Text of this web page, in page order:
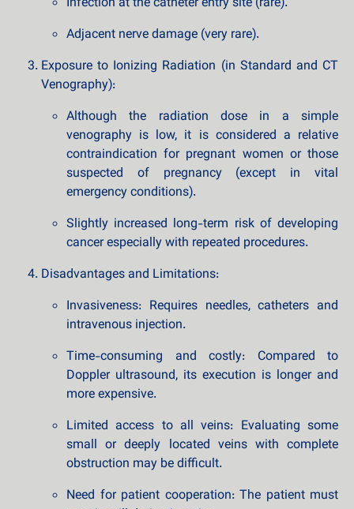
Adjacent nerve damage (very rare).
Exposure to Ionizing Radiation (in Standard and CT
Venography):
Although the radiation dose in a simple
venography is low, it is considered a relative
contraindication for pregnant women or those
suspected of pregnancy (except in vital
emergency conditions).
Slightly increased long-term risk of developing
cancer especially with repeated procedures.
Disadvantages and Limitations:
Invasiveness: Requires needles, catheters and
intravenous injection.
Time-consuming and costly: Compared to
Doppler ultrasound, its execution is longer and
more expensive.
Limited access to all veins: Evaluating some
small or deeply located veins with complete
obstruction may be difficult.
Need for patient cooperation: The patient must